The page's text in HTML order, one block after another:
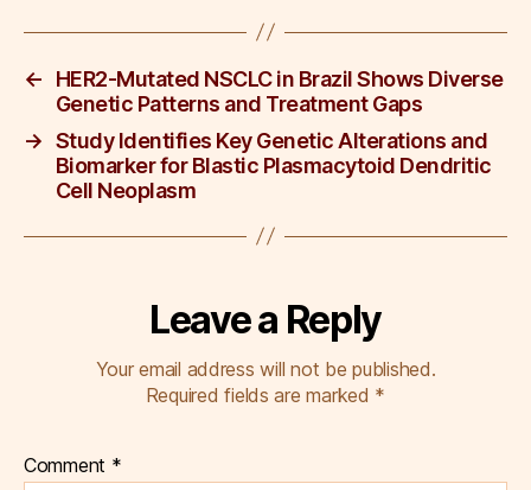
o
o
k
n
←
HER2-Mutated NSCLC in Brazil Shows Diverse
Genetic Patterns and Treatment Gaps
→ Study Identifies Key Genetic Alterations and
Biomarker for Blastic Plasmacytoid Dendritic
Cell Neoplasm
Leave a Reply
Your email address will not be published.
Required fields are marked *
Comment *